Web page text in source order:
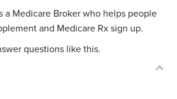
a Medicare Broker who helps people
and Medicare Rx sign up.
questions like this.